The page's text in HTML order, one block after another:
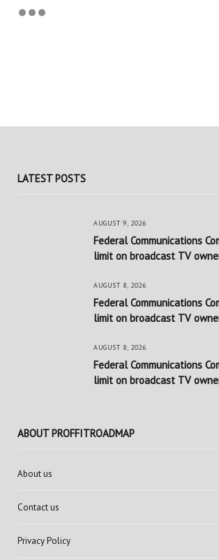
LATEST POSTS
AUGUST 9, 2026
Federal Communications
limit on broadcast TV
AUGUST 8, 2026
Federal Communications
limit on broadcast TV
AUGUST 8, 2026
Federal Communications
limit on broadcast TV
ABOUT PROFFITROADMAP
About us
Contact us
Privacy Policy